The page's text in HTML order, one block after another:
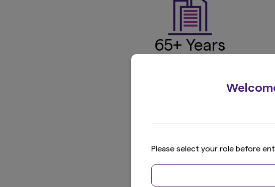
Please select your role before
65+ Years
Global
Reach